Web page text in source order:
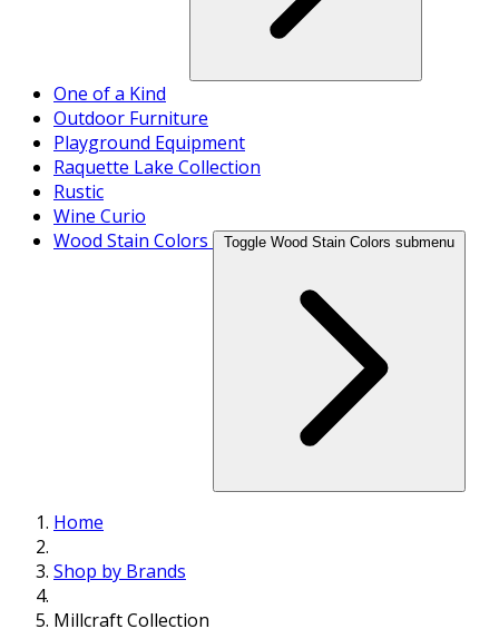
One of a Kind
Outdoor Furniture
Playground Equipment
Raquette Lake Collection
Rustic
Wine Curio
Wood Stain Colors
Toggle Wood Stain Colors submenu
Home
Shop by Brands
Millcraft Collection